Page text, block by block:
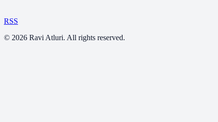
RSS
© 2026 Ravi Atluri. All rights reserved.